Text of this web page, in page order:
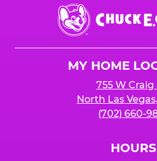
Chuck
E.
Cheese
MY HOME
755 W Craig
North Las
(702) 660-
HOURS